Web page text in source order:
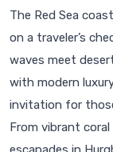
The Red Sea
on a traveler’s
waves meet
with modern
invitation for
From vibrant